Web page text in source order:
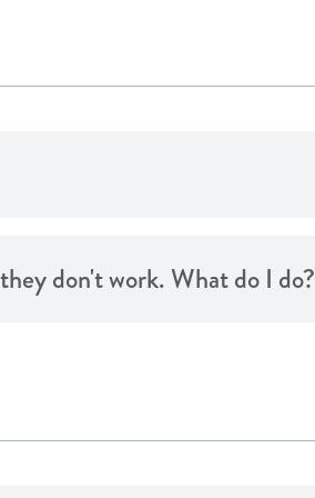
don't work. What do I do?